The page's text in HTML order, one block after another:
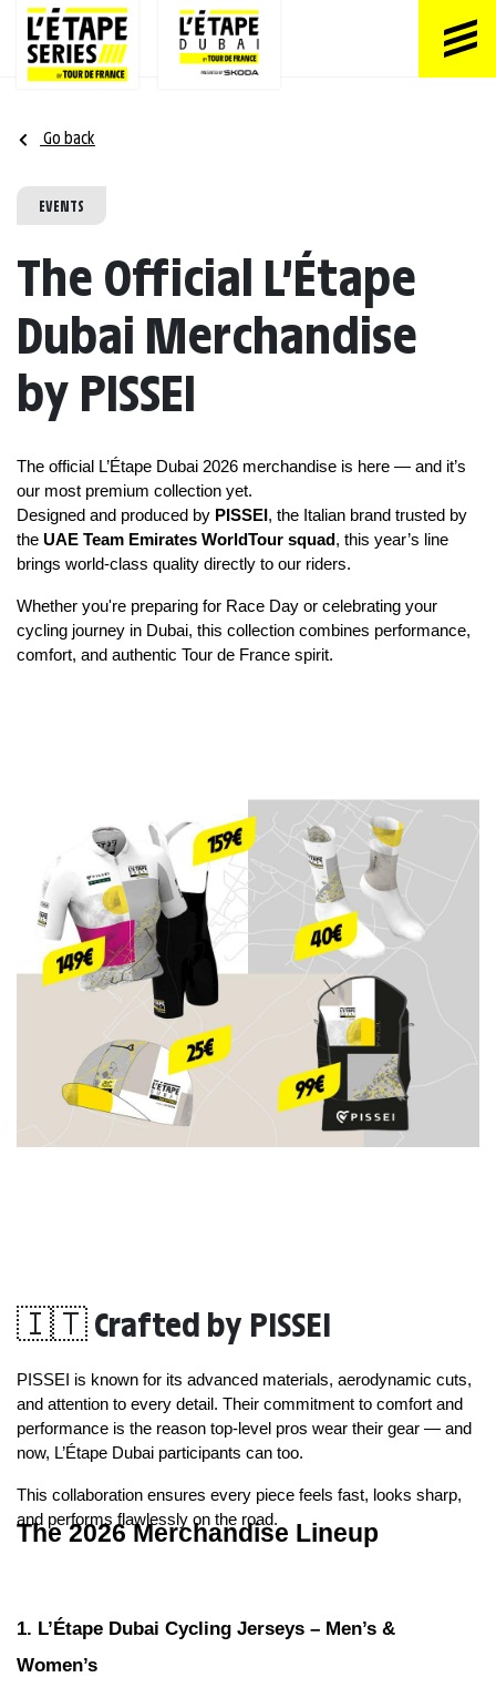
Go back
EVENTS
The Official L’Étape
Dubai Merchandise
by PISSEI
The official L’Étape Dubai 2026 merchandise is here — and it’s
our most premium collection yet.
Designed and produced by PISSEI , the Italian brand trusted by
the UAE Team Emirates WorldTour squad , this year’s line
brings world-class quality directly to our riders.
Whether you're preparing for Race Day or celebrating your
cycling journey in Dubai, this collection combines performance,
comfort, and authentic Tour de France spirit.
🇮🇹 Crafted by PISSEI
PISSEI is known for its advanced materials, aerodynamic cuts,
and attention to every detail. Their commitment to comfort and
performance is the reason top-level pros wear their gear — and
now, L’Étape Dubai participants can too.
This collaboration ensures every piece feels fast, looks sharp,
and performs flawlessly on the road.
The 2026 Merchandise Lineup
1. L’Étape Dubai Cycling Jerseys – Men’s &
Women’s